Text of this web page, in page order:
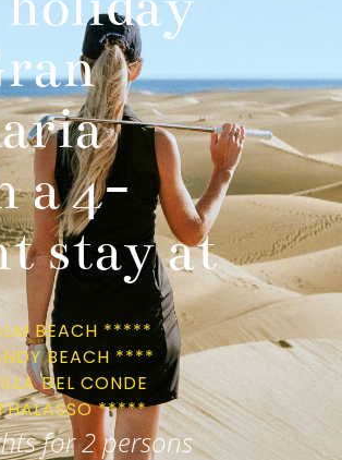
a 4-
stay at
BEACH *****
BEACH ****
DEL CONDE
*****
for 2 persons